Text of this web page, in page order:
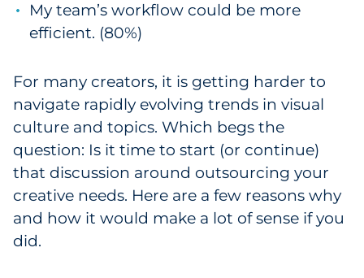
Travel & Hospitality
Explore All
By Type
Explore All
My team’s workflow could be more
efficient. (80%)
For many creators, it is getting harder to
navigate rapidly evolving trends in visual
culture and topics. Which begs the
question: Is it time to start (or continue)
that discussion around outsourcing your
creative needs. Here are a few reasons why
and how it would make a lot of sense if you
did.